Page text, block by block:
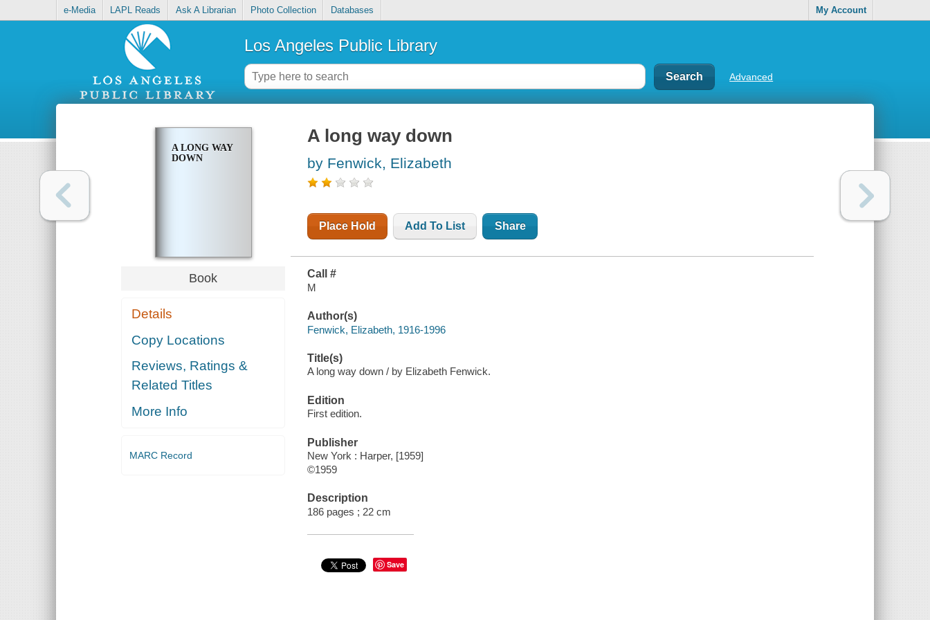
e-Media LAPL Reads Ask A Librarian Photo Collection Databases My Account
Los Angeles Public Library
Advanced
A LONG WAY
DOWN
Book
Details
Copy Locations
Reviews, Ratings &
Related Titles
More Info
MARC Record
A long way down
by Fenwick, Elizabeth
Place Hold Add To List Share
Call #
M
Author(s)
Fenwick, Elizabeth, 1916-1996
Title(s)
A long way down / by Elizabeth Fenwick.
Edition
First edition.
Publisher
New York : Harper, [1959]
©1959
Description
186 pages ; 22 cm
Save